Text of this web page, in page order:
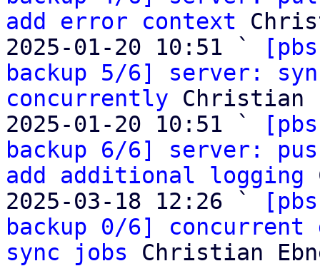
add error context
2025-01-20 10:51 `
backup 5/6] server:
concurrently Christian
2025-01-20 10:51 `
backup 6/6] server:
add additional logging
2025-03-18 12:26 `
backup 0/6]
sync jobs